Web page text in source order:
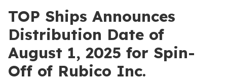
TOP Ships Announces
Distribution Date of
August 1, 2025 for Spin-
Off of Rubico Inc.